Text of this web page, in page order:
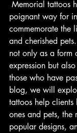
poignant way for
commemorate the
and cherished
not only as a form
expression but
those who have
blog, we will
tattoos help clients
ones and pets, the
popular designs,